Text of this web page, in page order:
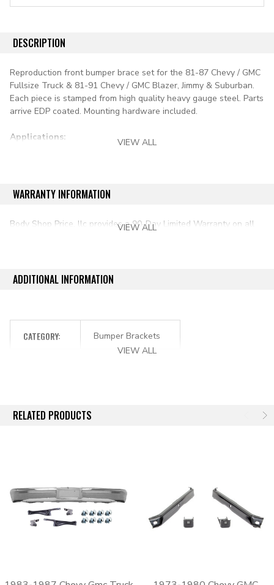
DESCRIPTION
Reproduction front bumper brace set for the 81-87 Chevy / GMC
Fullsize Truck & 81-91 Chevy / GMC Blazer, Jimmy & Suburban.
Each piece is stamped from high quality heavy gauge steel. Parts
arrive EDP coated. Mounting hardware included.
Applications:
1987-1991 chevy & gmc pickup r/v series
VIEW ALL
WARRANTY INFORMATION
Body Shop Price, llc provides a 90-Day Limited Warranty on all
VIEW ALL
ADDITIONAL INFORMATION
CATEGORY:
Bumper Brackets
VIEW ALL
RELATED PRODUCTS